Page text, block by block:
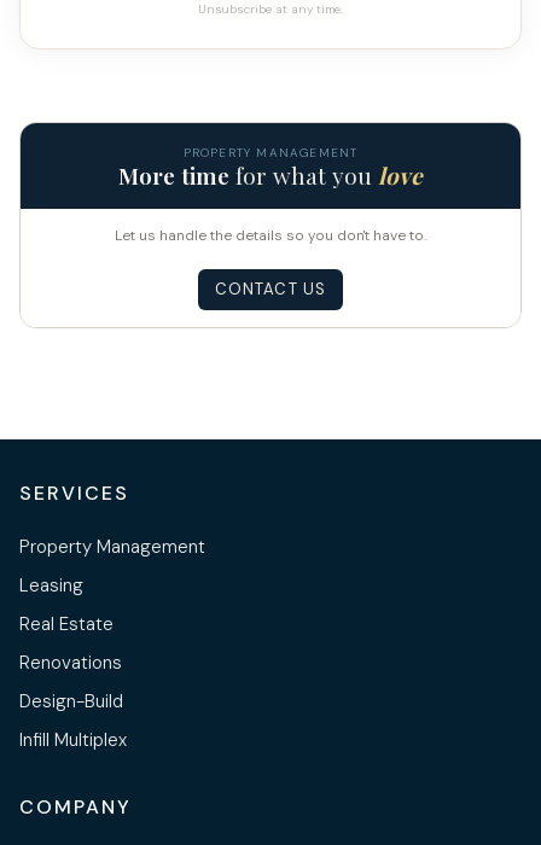
Unsubscribe at any time.
PROPERTY MANAGEMENT
More time for what you love
Let us handle the details so you don't have to.
CONTACT US
SERVICES
Property Management
Leasing
Real Estate
Renovations
Design-Build
Infill Multiplex
COMPANY